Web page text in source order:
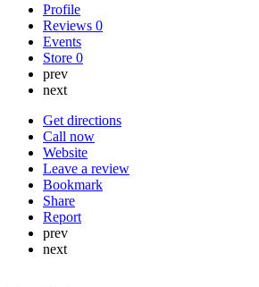
Profile
Reviews 0
Events
Store 0
prev
next
Get directions
Call now
Website
Leave a review
Bookmark
Share
Report
prev
next